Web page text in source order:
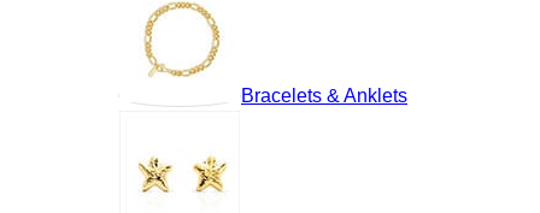
Bracelets & Anklets